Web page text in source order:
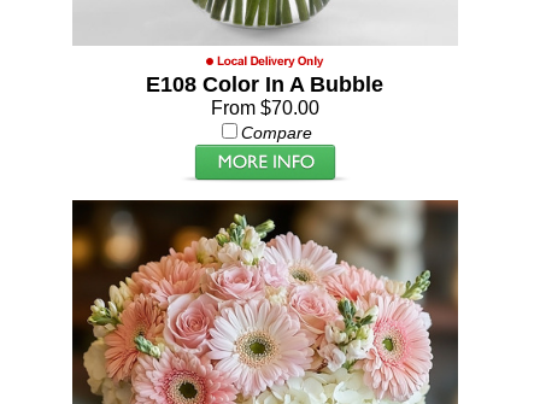
E108 Color In A Bubble
From $70.00
Compare